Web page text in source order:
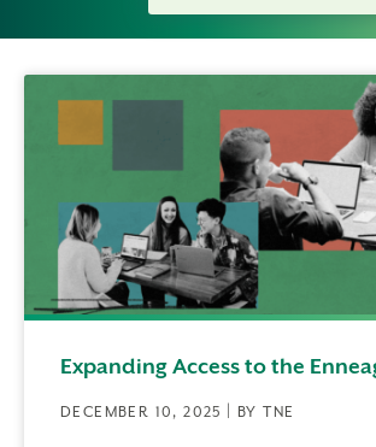
Expanding Access to the
DECEMBER 10, 2025 | BY TNE